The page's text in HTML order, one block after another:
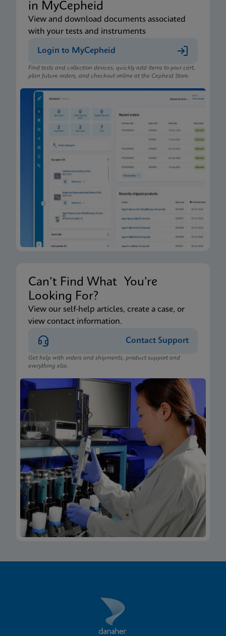
in MyCepheid
View and download documents associated
with your tests and instruments
Login to MyCepheid
Find tests and collection devices, quickly add items to your cart,
plan future orders, and checkout online at the Cepheid Store.
Can’t Find What You’re
Looking For?
View our self-help articles, create a case, or
view contact information.
Contact Support
Get help with orders and shipments, product support and
everything else.